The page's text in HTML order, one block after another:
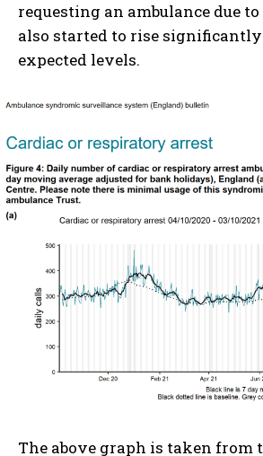
requesting an ambulance due
also started to rise
expected levels.
The above graph is taken from